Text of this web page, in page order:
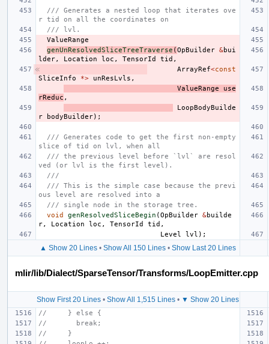
/// Generates a nested loop that iterates ove
r tid on all the coordinates on
/// lvl.
ValueRange
genUnResolvedSliceTreeTraverse (OpBuilder &bui
lder, Location loc , TensorId tid ,
ArrayRef<const
SliceInfo
*> unResLvls ,
ValueRange
use
rReduc ,
LoopBodyBuilde
r
bodyBuilder);
/// Generates code to get the first non-empty
slice of tid on lvl, when all
/// the previous level before `lvl` are resol
ved (or lvl is the first level).
///
/// This is the simple case because the previ
ous level are resolved into a
/// single node in the storage tree.
void
genResolvedSliceBegin (OpBuilder &builde
r, Location loc , TensorId tid ,
Level
lvl );
▲ Show 20 Lines• Show All 150 Lines• Show Last 20 Lines
mlir/lib/Dialect/SparseTensor/Transforms/LoopEmitter.cpp
Show First 20 Lines• Show All 1,515 Lines• ▼ Show 20 Lines
//     } else {
//       break;
//     }